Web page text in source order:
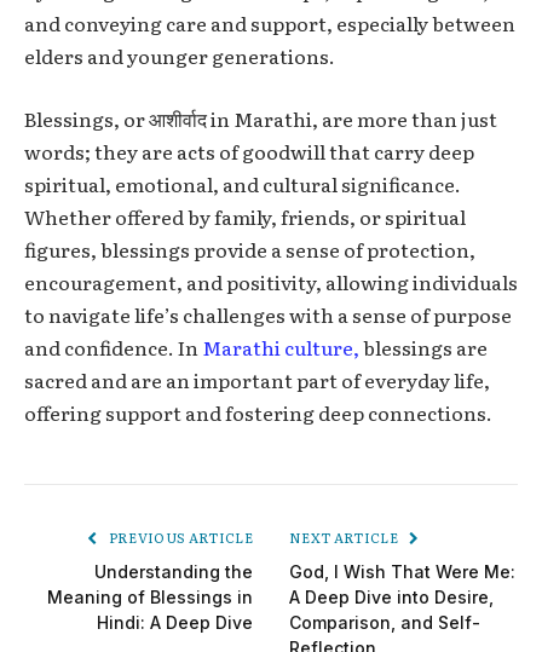
and conveying care and support, especially between
elders and younger generations.
Blessings, orआशीर्वादin Marathi, are more than just
words; they are acts of goodwill that carry deep
spiritual, emotional, and cultural significance.
Whether offered by family, friends, or spiritual
figures, blessings provide a sense of protection,
encouragement, and positivity, allowing individuals
to navigate life’s challenges with a sense of purpose
and confidence. InMarathi culture,blessings are
sacred and are an important part of everyday life,
offering support and fostering deep connections.
PREVIOUS ARTICLE
Understanding the
Meaning of Blessings in
Hindi: A Deep Dive
NEXT ARTICLE
God, I Wish That Were Me:
A Deep Dive into Desire,
Comparison, and Self-
Reflection